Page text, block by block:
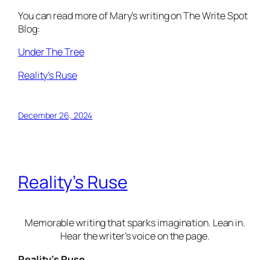
You can read more of Mary’s writing on The Write Spot
Blog:
Under The Tree
Reality’s Ruse
December 26, 2024
Reality’s Ruse
Memorable writing that sparks imagination. Lean in.
Hear the writer’s voice on the page.